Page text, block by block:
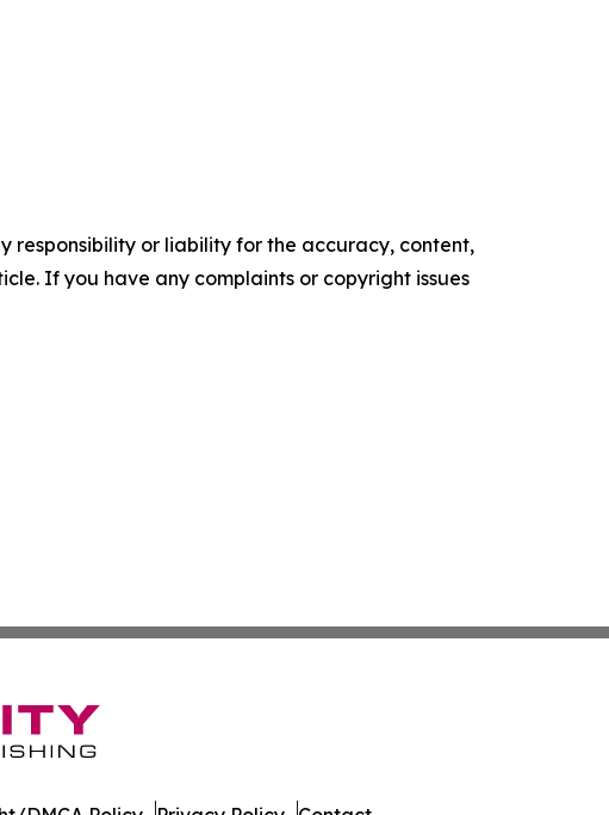
responsibility or liability for the accuracy, content,
If you have any complaints or copyright issues